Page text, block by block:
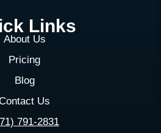
Links
About Us
Pricing
Blog
Us
791-2831